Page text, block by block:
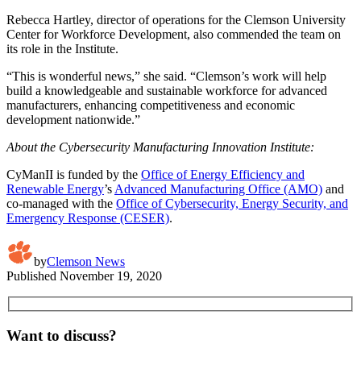
Rebecca Hartley, director of operations for the Clemson University
Center for Workforce Development, also commended the team on
its role in the Institute.
“This is wonderful news,” she said. “Clemson’s work will help
build a knowledgeable and sustainable workforce for advanced
manufacturers, enhancing competitiveness and economic
development nationwide.”
About the Cybersecurity Manufacturing Innovation Institute:
CyManII is funded by the Office of Energy Efficiency and
Renewable Energy’s Advanced Manufacturing Office (AMO) and
co-managed with the Office of Cybersecurity, Energy Security, and
Emergency Response (CESER).
byClemson News
Published November 19, 2020
Want to discuss?